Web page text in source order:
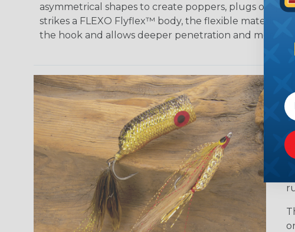
asymmetrical shapes to create poppers, plugs or
strikes a FLEXO Flyflex™ body, the flexible material
the hook and allows deeper penetration and more